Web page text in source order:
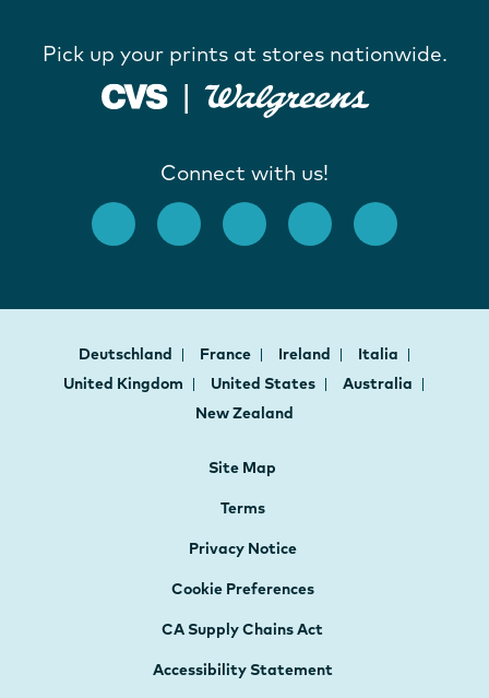
Pick up your prints at stores nationwide.
Connect with us!
Deutschland France Ireland
Italia
United Kingdom
United States
Australia
New Zealand
Site Map
Terms
Privacy Notice
Cookie Preferences
CA Supply Chains Act
Accessibility Statement